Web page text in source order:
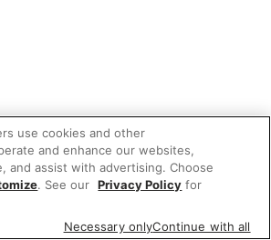
use cookies and other
and enhance our websites,
and assist with advertising. Choose
. See our Privacy Policy for
Necessary onlyContinue with all